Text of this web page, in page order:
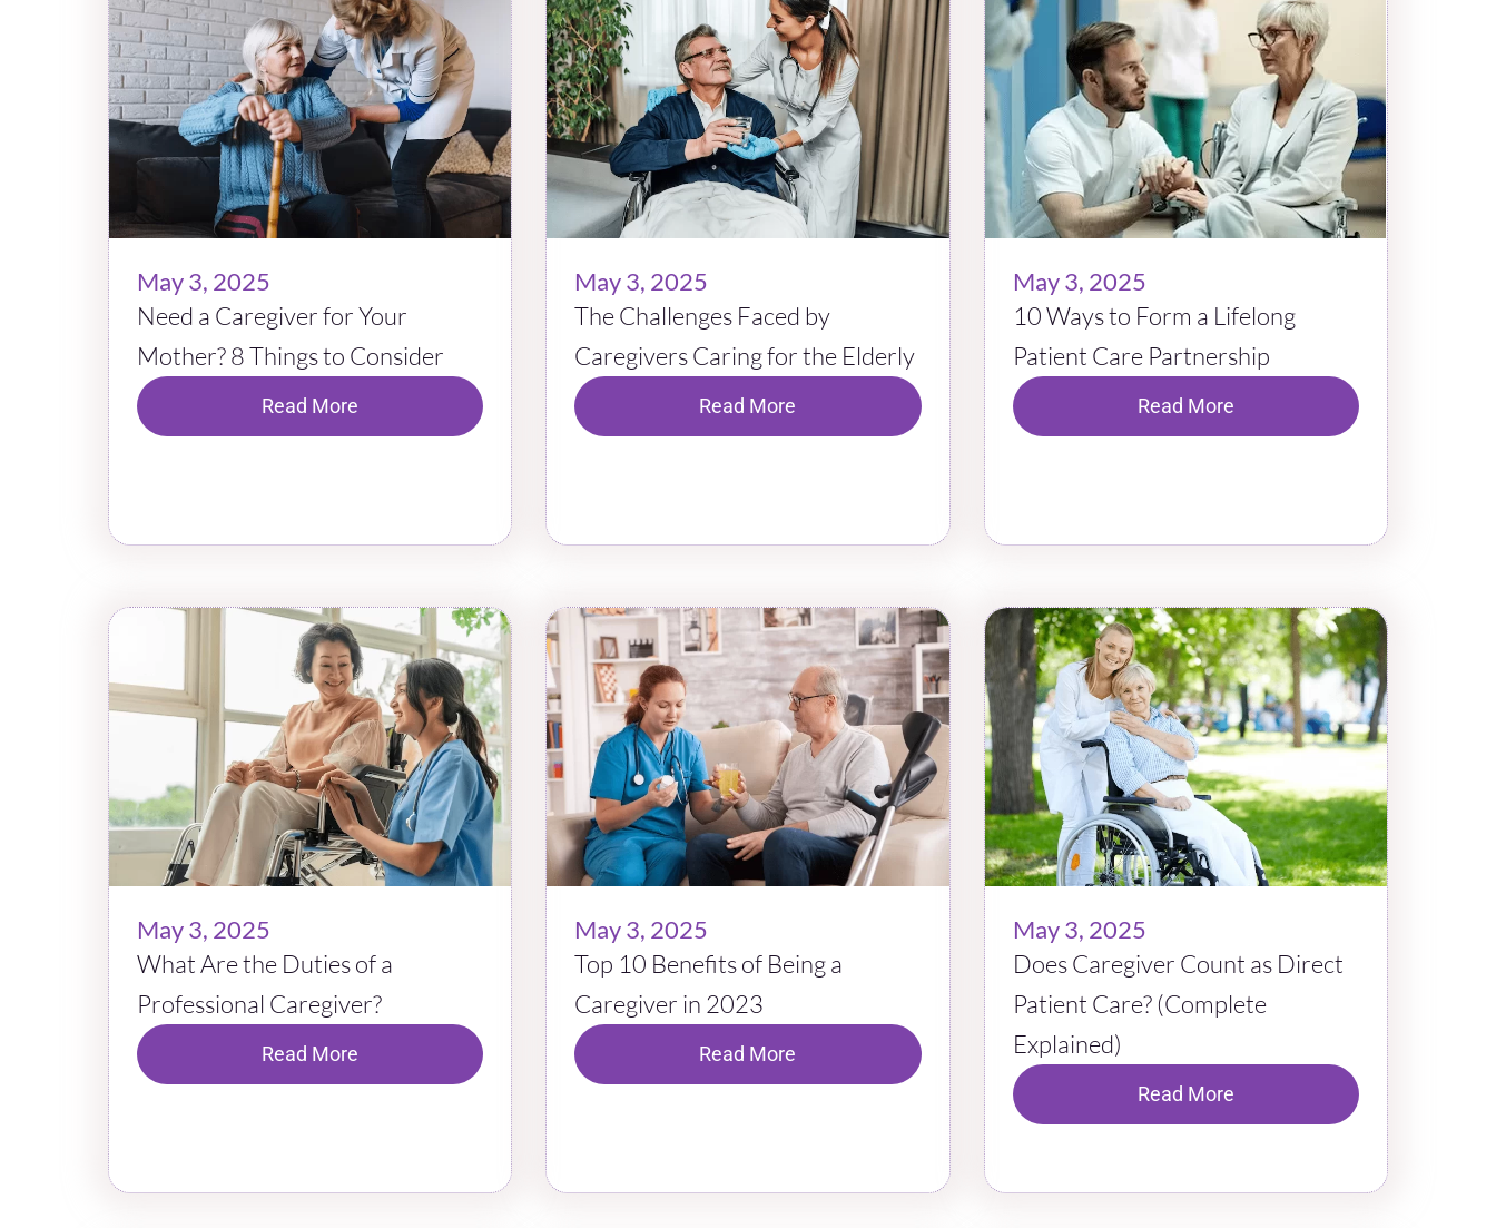
May 3, 2025
Need a Caregiver for Your
Mother? 8 Things to Consider
Read More
May 3, 2025
The Challenges Faced by
Caregivers Caring for the Elderly
Read More
May 3, 2025
10 Ways to Form a Lifelong
Patient Care Partnership
Read More
May 3, 2025
What Are the Duties of a
Professional Caregiver?
Read More
May 3, 2025
Top 10 Benefits of Being a
Caregiver in 2023
Read More
May 3, 2025
Does Caregiver Count as Direct
Patient Care? (Complete
Explained)
Read More